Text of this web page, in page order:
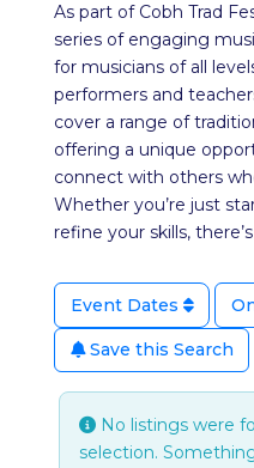
As part of Cobh Trad
series of engaging
for musicians of all
performers and
cover a range of
offering a unique
connect with others
Whether you’re just
refine your skills,
Event Dates
Save this Search
No listings were
selection.